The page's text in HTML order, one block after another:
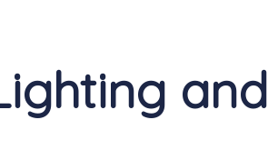
and